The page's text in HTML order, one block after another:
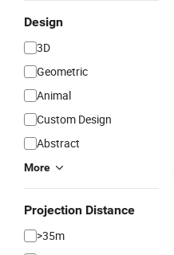
Design
3D
Geometric
Animal
Custom Design
Abstract
More
Projection Distance
>35m